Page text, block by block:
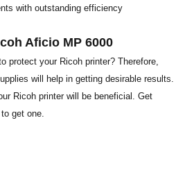
with outstanding efficiency
Aficio MP 6000
protect your Ricoh printer? Therefore,
will help in getting desirable results.
Ricoh printer will be beneficial. Get
to get one.